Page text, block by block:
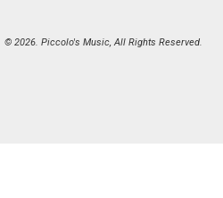
© 2026. Piccolo's Music, All Rights Reserved.